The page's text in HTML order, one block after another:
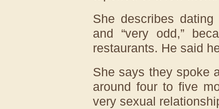
She describes dating
and “very odd,”
restaurants. He said
She says they spoke
around four to five
very sexual